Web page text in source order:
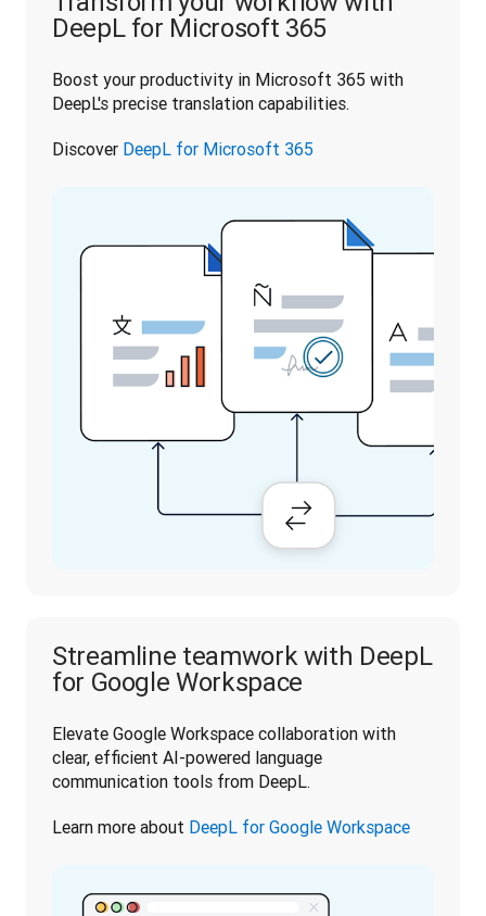
DeepL for Microsoft 365
Boost your productivity in Microsoft 365 with
DeepL's precise translation capabilities.
Discover DeepL for Microsoft 365
Streamline teamwork with DeepL
for Google Workspace
Elevate Google Workspace collaboration with
clear, efficient AI-powered language
communication tools from DeepL.
Learn more about DeepL for Google Workspace